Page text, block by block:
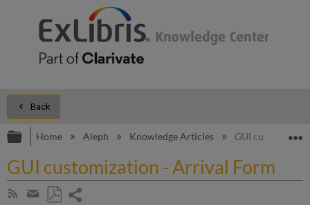
Back
Expand/collapse global hierarchy
Home Aleph Knowledge Articles GUI
GUI customization - Arrival Form
Subscribe
Share